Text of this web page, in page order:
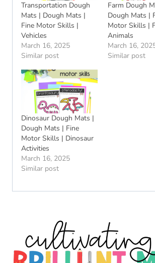
Transportation Dough
Mats | Dough Mats |
Fine Motor Skills |
Vehicles
March 16, 2025
Similar post
Farm Dough
Dough Mats |
Motor Skills |
Animals
March 16,
Similar post
Dinosaur Dough Mats |
Dough Mats | Fine
Motor Skills | Dinosaur
Activities
March 16, 2025
Similar post